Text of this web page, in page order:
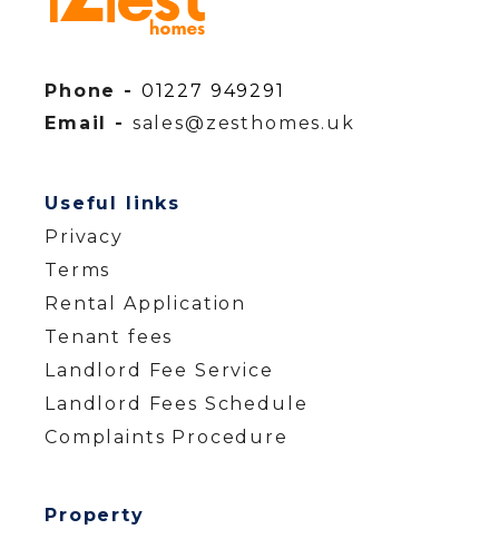
Phone - 01227 949291
Email - sales@zesthomes.uk
Useful links
Privacy
Terms
Rental Application
Tenant fees
Landlord Fee Service
Landlord Fees Schedule
Complaints Procedure
Property